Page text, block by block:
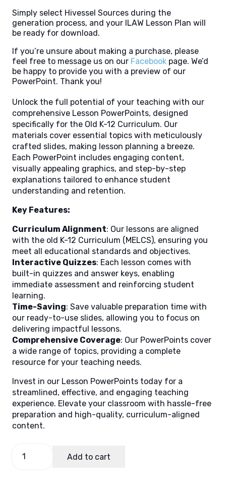
Simply select Hivessel Sources during the
generation process, and your ILAW Lesson Plan will
be ready for download.
If you’re unsure about making a purchase, please
feel free to message us on our Facebook page. We’d
be happy to provide you with a preview of our
PowerPoint. Thank you!
Unlock the full potential of your teaching with our
comprehensive Lesson PowerPoints, designed
specifically for the Old K-12 Curriculum. Our
materials cover essential topics with meticulously
crafted slides, making lesson planning a breeze.
Each PowerPoint includes engaging content,
visually appealing graphics, and step-by-step
explanations tailored to enhance student
understanding and retention.
Key Features:
Curriculum Alignment: Our lessons are aligned
with the old K-12 Curriculum (MELCS), ensuring you
meet all educational standards and objectives.
Interactive Quizzes: Each lesson comes with
built-in quizzes and answer keys, enabling
immediate assessment and reinforcing student
learning.
Time-Saving: Save valuable preparation time with
our ready-to-use slides, allowing you to focus on
delivering impactful lessons.
Comprehensive Coverage: Our PowerPoints cover
a wide range of topics, providing a complete
resource for your teaching needs.
Invest in our Lesson PowerPoints today for a
streamlined, effective, and engaging teaching
experience. Elevate your classroom with hassle-free
preparation and high-quality, curriculum-aligned
content.
Add to cart